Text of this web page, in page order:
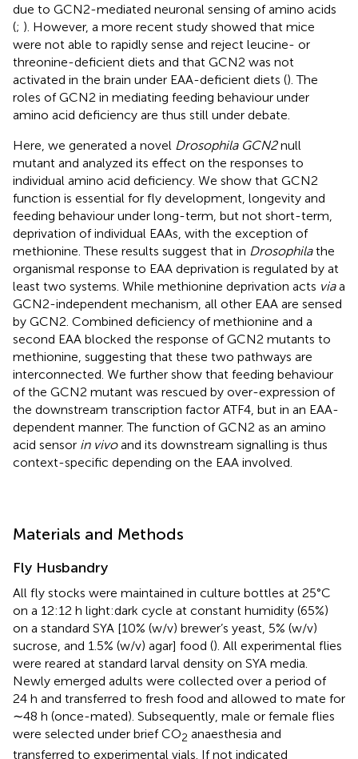
due to GCN2-mediated neuronal sensing of amino acids
(; ). However, a more recent study showed that mice
were not able to rapidly sense and reject leucine- or
threonine-deficient diets and that GCN2 was not
activated in the brain under EAA-deficient diets (). The
roles of GCN2 in mediating feeding behaviour under
amino acid deficiency are thus still under debate.
Here, we generated a novel Drosophila GCN2null
mutant and analyzed its effect on the responses to
individual amino acid deficiency. We show that GCN2
function is essential for fly development, longevity and
feeding behaviour under long-term, but not short-term,
deprivation of individual EAAs, with the exception of
methionine. These results suggest that in Drosophilathe
organismal response to EAA deprivation is regulated by at
least two systems. While methionine deprivation acts viaa
GCN2-independent mechanism, all other EAA are sensed
by GCN2. Combined deficiency of methionine and a
second EAA blocked the response of GCN2 mutants to
methionine, suggesting that these two pathways are
interconnected. We further show that feeding behaviour
of the GCN2 mutant was rescued by over-expression of
the downstream transcription factor ATF4, but in an EAA-
dependent manner. The function of GCN2 as an amino
acid sensor in vivoand its downstream signalling is thus
context-specific depending on the EAA involved.
Materials and Methods
Fly Husbandry
All fly stocks were maintained in culture bottles at 25°C
on a 12:12 h light:dark cycle at constant humidity (65%)
on a standard SYA [10% (w/v) brewer’s yeast, 5% (w/v)
sucrose, and 1.5% (w/v) agar] food (). All experimental flies
were reared at standard larval density on SYA media.
Newly emerged adults were collected over a period of
24 h and transferred to fresh food and allowed to mate for
∼48 h (once-mated). Subsequently, male or female flies
were selected under brief CO2 anaesthesia and
transferred to experimental vials. If not indicated